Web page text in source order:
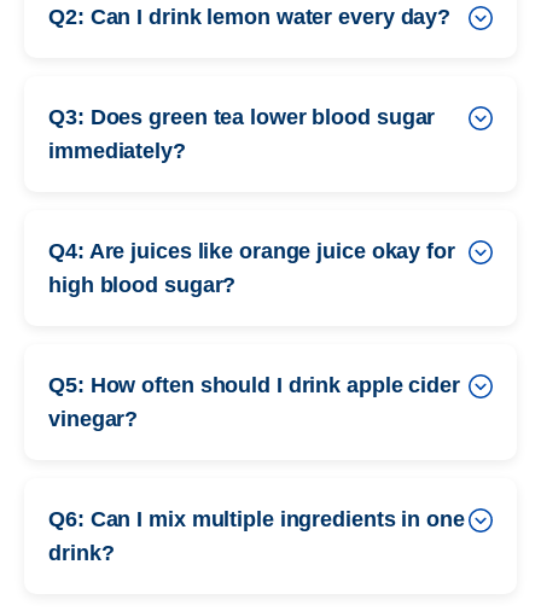
Q2: Can I drink lemon water every day?
Q3: Does green tea lower blood sugar
immediately?
Q4: Are juices like orange juice okay for
high blood sugar?
Q5: How often should I drink apple cider
vinegar?
Q6: Can I mix multiple ingredients in one
drink?